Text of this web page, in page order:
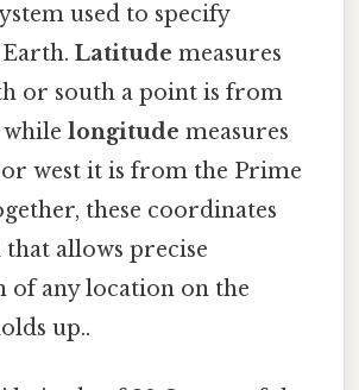
used to specify
Latitude measures
or south a point is from
longitude measures
west it is from the Prime
these coordinates
allows precise
of any location on the
up..